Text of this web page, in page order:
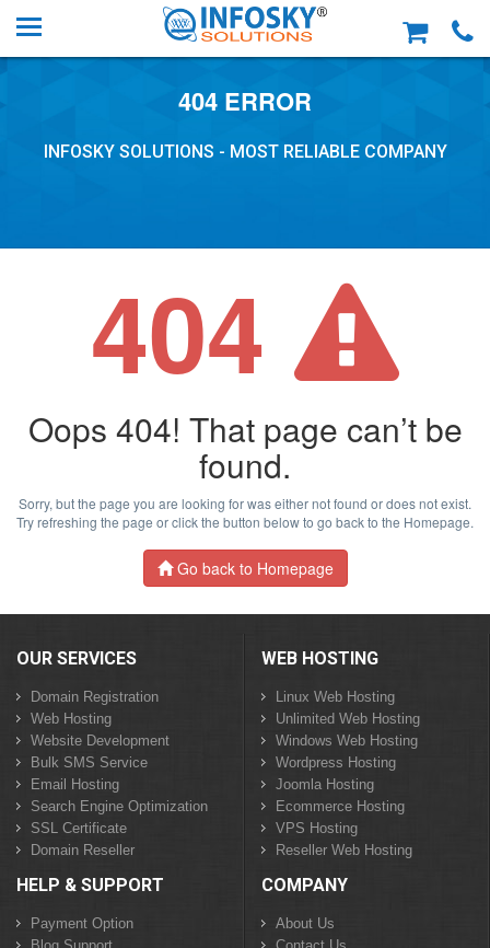
404 ERROR
INFOSKY SOLUTIONS - MOST RELIABLE COMPANY
404
Oops 404! That page can’t be
found.
Sorry, but the page you are looking for was either not found or does not exist.
Try refreshing the page or click the button below to go back to the Homepage.
Go back to Homepage
OUR SERVICES
Domain Registration
Web Hosting
Website Development
Bulk SMS Service
Email Hosting
Search Engine Optimization
SSL Certificate
Domain Reseller
WEB HOSTING
Linux Web Hosting
Unlimited Web Hosting
Windows Web Hosting
Wordpress Hosting
Joomla Hosting
Ecommerce Hosting
VPS Hosting
Reseller Web Hosting
HELP & SUPPORT
Payment Option
COMPANY
About Us